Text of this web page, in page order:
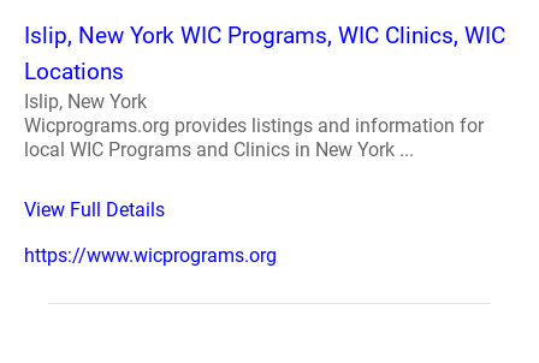
Islip, New York WIC Programs, WIC Clinics, WIC
Locations
Islip, New York
Wicprograms.org provides listings and information for
local WIC Programs and Clinics in New York ...
View Full Details
https://www.wicprograms.org